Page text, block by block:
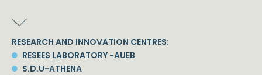
RESEARCH AND INNOVATION CENTRES:
RESEES LABORATORY -AUEB
S.D.U-ATHENA